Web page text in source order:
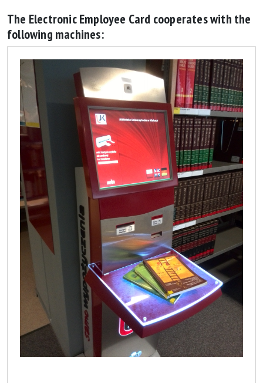
The Electronic Employee Card cooperates with the
following machines: